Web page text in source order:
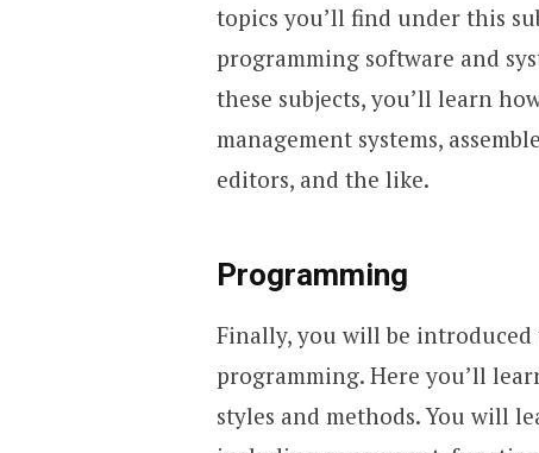
topics you’ll find under this
programming software and
these subjects, you’ll learn
management systems,
editors, and the like.
Programming
Finally, you will be
programming. Here you’ll
styles and methods. You will